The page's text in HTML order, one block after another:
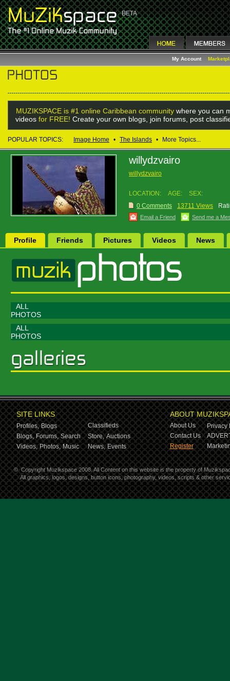
My Account
MUZIKSPACE is #1 online Caribbean community where you can
videos for FREE! Create your own blogs, join forums, post
POPULAR TOPICS: Image Home • The Islands • More Topics...
willydzvairo
willydzvairo
LOCATION: AGE:
SEX:
0 Comments
13711 Views
Email a Friend Send me a
Profile Friends Pictures Videos News
ALL
PHOTOS
ALL
PHOTOS
SITE LINKS
Profiles, Blogs
Classifieds
Blogs, Forums, Search Store, Auctions
Videos, Photos, Music News, Events
ABOUT
About Us
Privacy
Contact Us
Register
© Copyright Muzikspace 2008. All Content on this website is the property of
All graphics, logos, designs, button icons, photography, videos, scripts & other